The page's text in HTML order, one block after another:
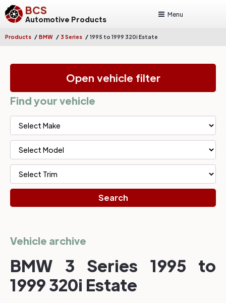
BCS
Automotive Products
Menu
Products / BMW / 3 Series / 1995 to 1999 320i Estate
Open vehicle filter
Find your vehicle
Vehicle archive
BMW 3 Series 1995 to
1999 320i Estate